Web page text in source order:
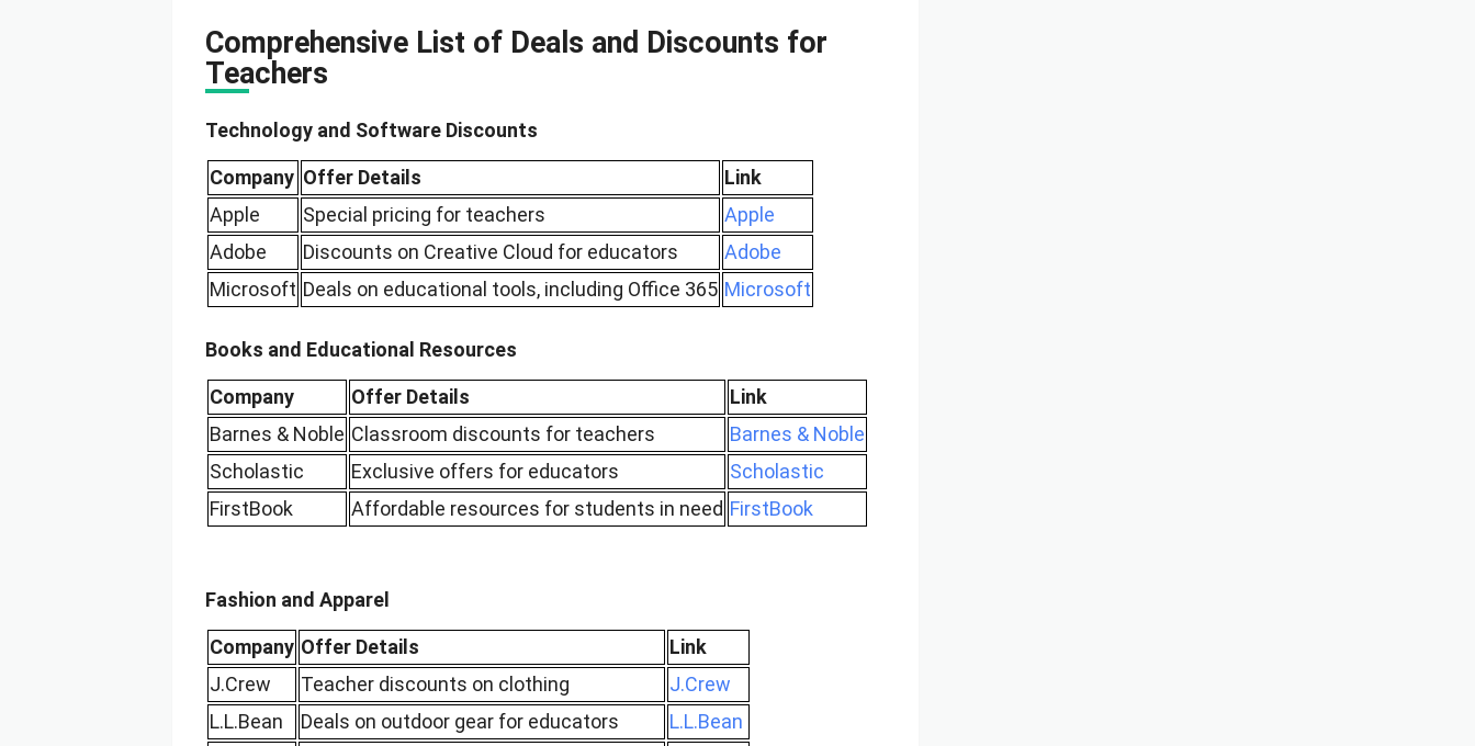
Comprehensive List of Deals and Discounts for
Teachers
Technology and Software Discounts
Company Offer Details
Link
Apple
Special pricing for teachers
Apple
Adobe
Discounts on Creative Cloud for educators
Adobe
Microsoft Deals on educational tools, including Office 365 Microsoft
Books and Educational Resources
Company Offer Details
Link
Barnes & Noble Classroom discounts for teachers
Barnes & Noble
Scholastic
Exclusive offers for educators
Scholastic
FirstBook
Affordable resources for students in need FirstBook
Fashion and Apparel
Company Offer Details
Link
J.Crew
Teacher discounts on clothing
J.Crew
L.L.Bean
Deals on outdoor gear for educators
L.L.Bean